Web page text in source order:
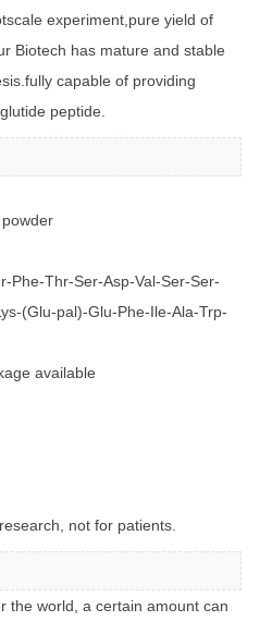
experiment,pure yield of
Biotech has mature and stable
capable of providing
peptide.
Phe-Thr-Ser-Asp-Val-Ser-Ser-
(Glu-pal)-Glu-Phe-Ile-Ala-Trp-
available
not for patients.
the world, a certain amount can